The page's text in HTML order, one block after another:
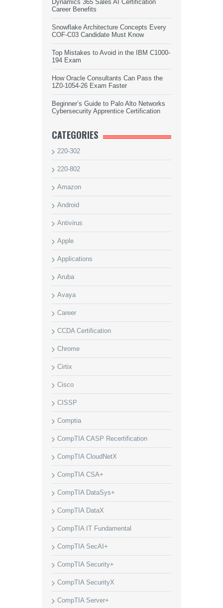
Dynamics 365 Sales AI Certification
Career Benefits
Snowflake Architecture Concepts Every
COF-C03 Candidate Must Know
Top Mistakes to Avoid in the IBM C1000-
194 Exam
How Oracle Consultants Can Pass the
1Z0-1054-26 Exam Faster
Beginner’s Guide to Palo Alto Networks
Cybersecurity Apprentice Certification
CATEGORIES
220-302
220-802
Amazon
Android
Antivirus
Apple
Applications
Aruba
Avaya
Career
CCDA Certification
Chrome
Cirtix
Cisco
CISSP
Comptia
CompTIA CASP Recertification
CompTIA CloudNetX
CompTIA CSA+
CompTIA DataSys+
CompTIA DataX
CompTIA IT Fundamental
CompTIA SecAI+
CompTIA Security+
CompTIA SecurityX
CompTIA Server+